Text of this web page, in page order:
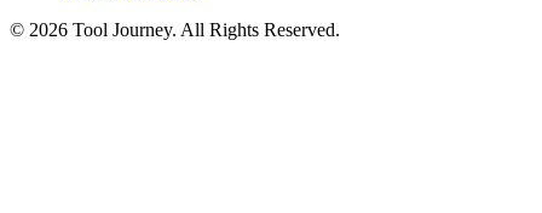
© 2026 Tool Journey. All Rights Reserved.